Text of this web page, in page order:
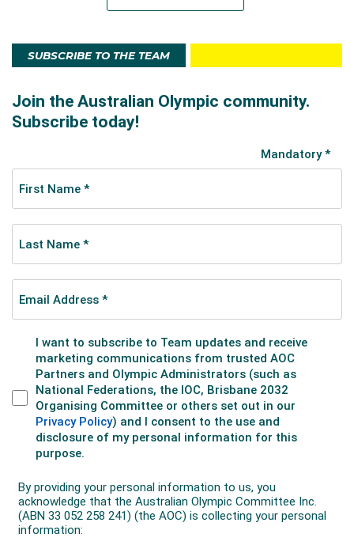
SUBSCRIBE TO THE TEAM